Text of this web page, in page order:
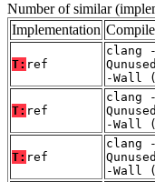
Number of similar
Implementation
T: ref
clang
-Wall
T: ref
clang
-Wall
T: ref
clang
-Wall